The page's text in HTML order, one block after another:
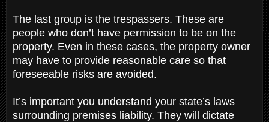
The last group is the trespassers. These are
people who don’t have permission to be on the
property. Even in these cases, the property owner
may have to provide reasonable care so that
foreseeable risks are avoided.
It’s important you understand your state’s laws
surrounding premises liability. They will dictate